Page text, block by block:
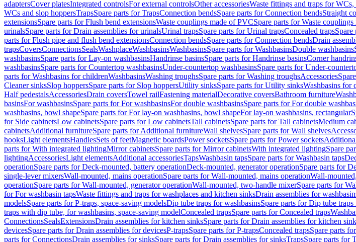
adaptersCover platesIntegrated controlsFor external controlsOther accessoriesWaste fittings and traps for
WCs and slop hoppersTrapsSpare parts for TrapsConnection bendsSpare parts for Connection bendsStraight
extensionsSpare parts for Flush bend extensionsWaste couplings made of PVCSpare parts for Waste
urinalsSpare parts for Drain assemblies for urinalsUrinal trapsSpare parts for Urinal trapsConcealed trapsSpare
parts for Flush pipe and flush bend extensionsConnection bendsSpare parts for Connection bendsDrain
trapsCoversConnectionsSealsWashplaceWashbasinsWashbasinsSpare parts for WashbasinsDouble washbasins
washbasinsSpare parts for Lay-on washbasinsHandrinse basinsSpare parts for Handrinse basinsCorner
washbasinsSpare parts for Countertop washbasinsUnder-countertop washbasinsSpare parts for Under-
parts for Washbasins for childrenWashbasinsWashing troughsSpare parts for Washing troughsAccessories
Cleaner sinksSlop hoppersSpare parts for Slop hoppersUtility sinksSpare parts for Utility sinksWashbasins for
Half pedestalsAccessoriesDrain coversTowel railFastening materialDecorative coversBathroom furniture
basinsFor washbasinsSpare parts for For washbasinsFor double washbasinsSpare parts for For double
washbasins, bowl shapeSpare parts for For lay-on washbasins, bowl shapeFor lay-on washbasins, rectangular
for Side cabinetsLow cabinetsSpare parts for Low cabinetsTall cabinetsSpare parts for Tall cabinetsMedium
cabinetsAdditional furnitureSpare parts for Additional furnitureWall shelvesSpare parts for Wall shelves
hooksLight elementsHandlesSets of feetMagnetic boardsPower socketsSpare parts for Power sockets
parts for With integrated lightingMirror cabinetsSpare parts for Mirror cabinetsWith integrated lightingSpare
lightingAccessoriesLight elementsAdditional accessoriesTapsWashbasin tapsSpare parts for Washbasin taps
operationSpare parts for Deck-mounted, battery operationDeck-mounted, generator operationSpare parts for
single-lever mixersWall-mounted, mains operationSpare parts for Wall-mounted, mains operationWall-
operationSpare parts for Wall-mounted, generator operationWall-mounted, two-handle mixerSpare parts for
for For washbasin tapsWaste fittings and traps for washplaces and kitchen sinksDrain assemblies for
modelsSpare parts for P-traps, space-saving modelsDip tube traps for washbasinsSpare parts for Dip tube
traps with dip tube, for washbasins, space-saving modelConcealed trapsSpare parts for Concealed traps
ConnectionsSealsExtensionsDrain assemblies for kitchen sinksSpare parts for Drain assemblies for kitchen
devicesSpare parts for Drain assemblies for devicesP-trapsSpare parts for P-trapsConcealed trapsSpare parts
parts for ConnectionsDrain assemblies for sinksSpare parts for Drain assemblies for sinksTrapsSpare parts for